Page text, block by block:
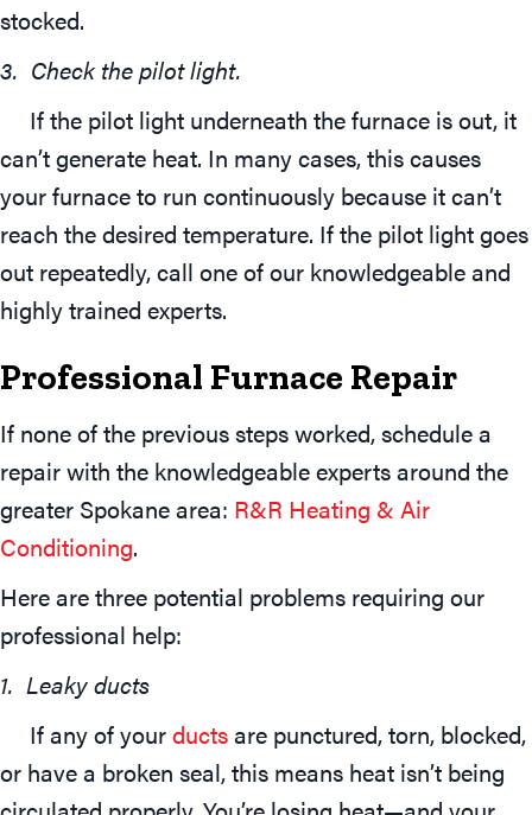
stocked.
3. Check the pilot light.
If the pilot light underneath the furnace is out, it
can’t generate heat. In many cases, this causes
your furnace to run continuously because it can’t
reach the desired temperature. If the pilot light goes
out repeatedly, call one of our knowledgeable and
highly trained experts.
Professional Furnace Repair
If none of the previous steps worked, schedule a
repair with the knowledgeable experts around the
greater Spokane area: R&R Heating & Air
Conditioning.
Here are three potential problems requiring our
professional help:
1. Leaky ducts
If any of yourductsare punctured, torn, blocked,
or have a broken seal, this means heat isn’t being